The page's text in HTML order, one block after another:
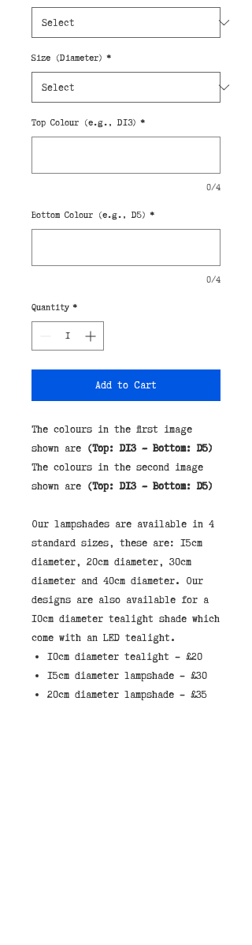
Size (Diameter) *
Top Colour (e.g., D13) *
0/4
Bottom Colour (e.g., D5) *
0/4
Quantity *
Add to Cart
The colours in the first image
shown are (Top: D13 - Bottom: D5)
The colours in the second image
shown are (Top: D13 - Bottom: D5)
Our lampshades are available in 4
standard sizes, these are: 15cm
diameter, 20cm diameter, 30cm
diameter and 40cm diameter. Our
designs are also available for a
10cm diameter tealight shade which
10cm diameter tealight - £20
15cm diameter lampshade - £30
20cm diameter lampshade - £35